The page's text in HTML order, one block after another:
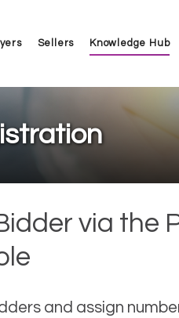
Sellers Knowledge Hub
via the
and assign